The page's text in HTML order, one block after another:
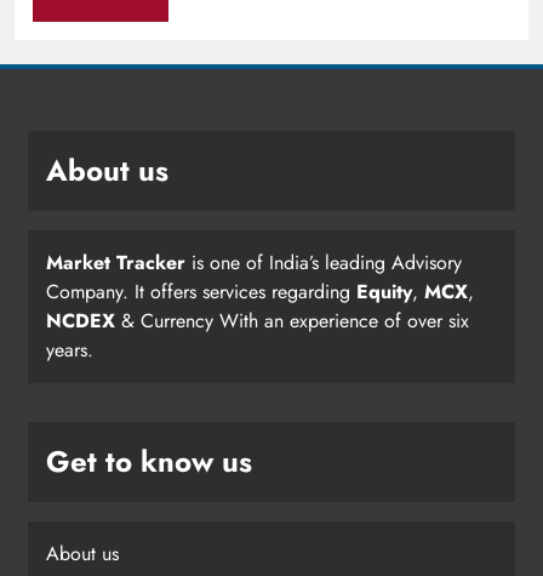
About us
Market Tracker is one of India’s leading Advisory
Company. It offers services regarding Equity, MCX,
NCDEX & Currency With an experience of over six
years.
Get to know us
About us